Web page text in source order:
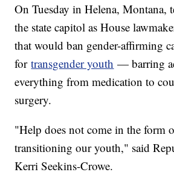
On Tuesday in Helena, Montana,
the state capitol as House
that would ban gender-affirming
fortransgender youth — barring
everything from medication to
surgery.
"Help does not come in the form
transitioning our youth," said
Kerri Seekins-Crowe.